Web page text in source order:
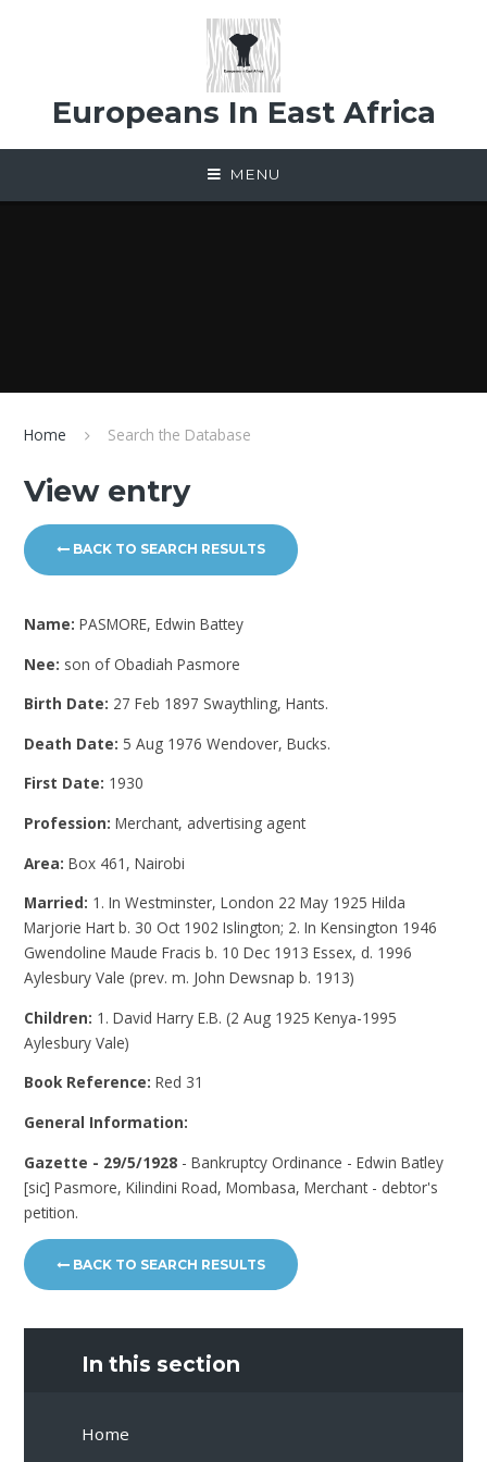
Europeans In East Africa
MENU
Home Search the Database
View entry
BACK TO SEARCH RESULTS
Name:PASMORE, Edwin Battey
Nee: son of Obadiah Pasmore
Birth Date: 27 Feb 1897 Swaythling, Hants.
Death Date: 5 Aug 1976 Wendover, Bucks.
First Date: 1930
Profession:Merchant, advertising agent
Area:Box 461, Nairobi
Married: 1. In Westminster, London 22 May 1925 Hilda
Marjorie Hart b. 30 Oct 1902 Islington; 2. In Kensington 1946
Gwendoline Maude Fracis b. 10 Dec 1913 Essex, d. 1996
Aylesbury Vale (prev. m. John Dewsnap b. 1913)
Children: 1. David Harry E.B. (2 Aug 1925 Kenya-1995
Aylesbury Vale)
Book Reference:Red 31
General Information:
Gazette - 29/5/1928 - Bankruptcy Ordinance - Edwin Batley
[sic] Pasmore, Kilindini Road, Mombasa, Merchant - debtor's
petition.
BACK TO SEARCH RESULTS
In this section
Home